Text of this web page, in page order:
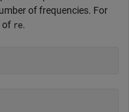
of frequencies. For
of re.